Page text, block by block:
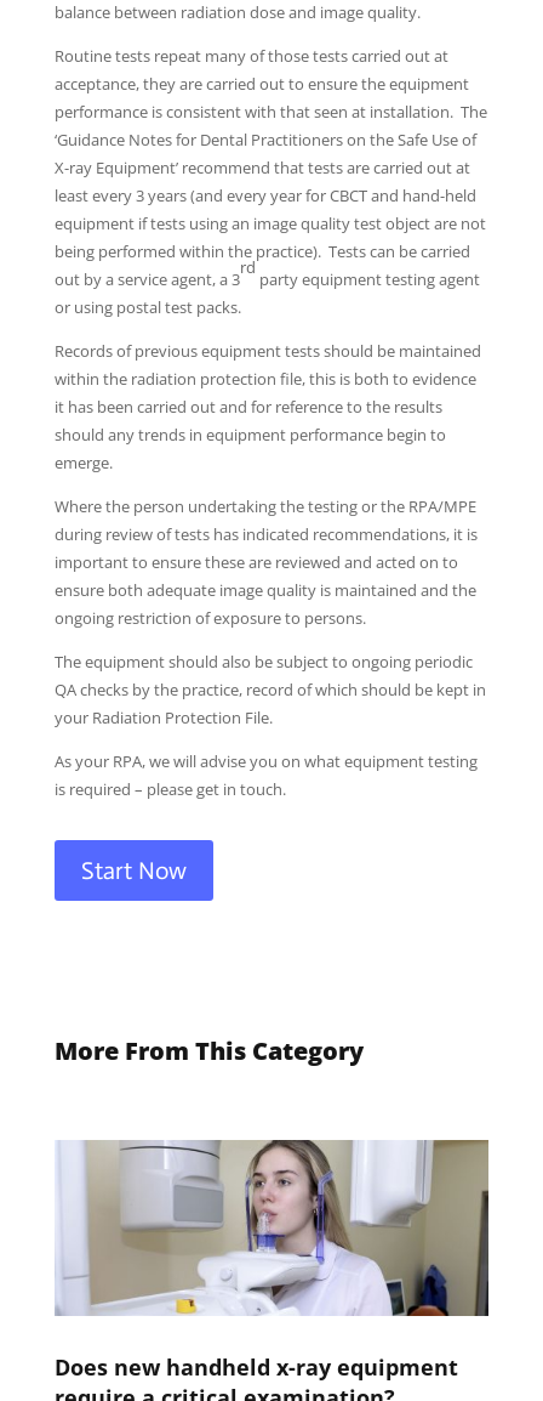
balance between radiation dose and image quality.
Routine tests repeat many of those tests carried out at
acceptance, they are carried out to ensure the equipment
performance is consistent with that seen at installation. The
‘Guidance Notes for Dental Practitioners on the Safe Use of
X-ray Equipment’ recommend that tests are carried out at
least every 3 years (and every year for CBCT and hand-held
equipment if tests using an image quality test object are not
being performed within the practice). Tests can be carried
out by a service agent, a 3
rd
party equipment testing agent
or using postal test packs.
Records of previous equipment tests should be maintained
within the radiation protection file, this is both to evidence
it has been carried out and for reference to the results
should any trends in equipment performance begin to
emerge.
Where the person undertaking the testing or the RPA/MPE
during review of tests has indicated recommendations, it is
important to ensure these are reviewed and acted on to
ensure both adequate image quality is maintained and the
ongoing restriction of exposure to persons.
The equipment should also be subject to ongoing periodic
QA checks by the practice, record of which should be kept in
your Radiation Protection File.
As your RPA, we will advise you on what equipment testing
is required – please get in touch.
Start Now
More From This Category
Does new handheld x-ray equipment